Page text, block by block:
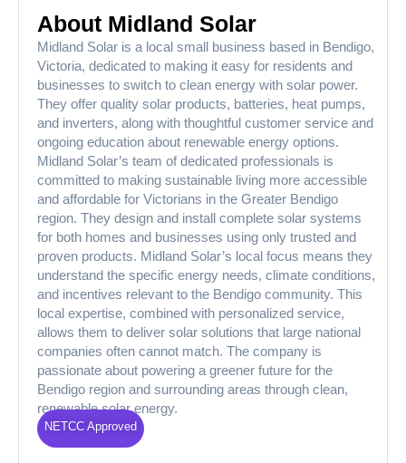
About Midland Solar
Midland Solar is a local small business based in Bendigo,
Victoria, dedicated to making it easy for residents and
businesses to switch to clean energy with solar power.
They offer quality solar products, batteries, heat pumps,
and inverters, along with thoughtful customer service and
ongoing education about renewable energy options.
Midland Solar’s team of dedicated professionals is
committed to making sustainable living more accessible
and affordable for Victorians in the Greater Bendigo
region. They design and install complete solar systems
for both homes and businesses using only trusted and
proven products. Midland Solar’s local focus means they
understand the specific energy needs, climate conditions,
and incentives relevant to the Bendigo community. This
local expertise, combined with personalized service,
allows them to deliver solar solutions that large national
companies often cannot match. The company is
passionate about powering a greener future for the
Bendigo region and surrounding areas through clean,
renewable solar energy.
NETCC Approved